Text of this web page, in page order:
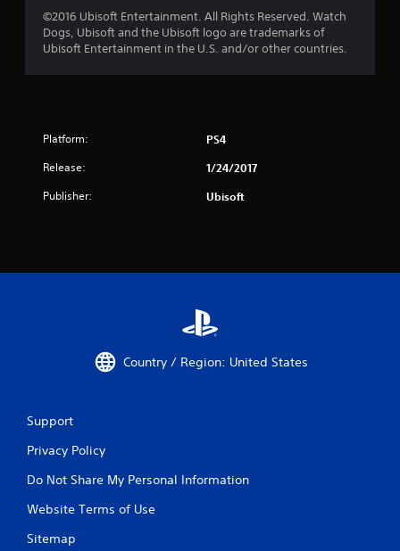
©2016 Ubisoft Entertainment. All Rights Reserved. Watch
Dogs, Ubisoft and the Ubisoft logo are trademarks of
Ubisoft Entertainment in the U.S. and/or other countries.
Platform: PS4
Release: 1/24/2017
Publisher: Ubisoft
Country / Region: United States
Support
Privacy Policy
Do Not Share My Personal Information
Website Terms of Use
Sitemap